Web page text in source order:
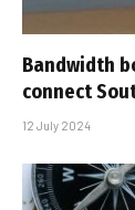
Bandwidth
connect
12 July 2024